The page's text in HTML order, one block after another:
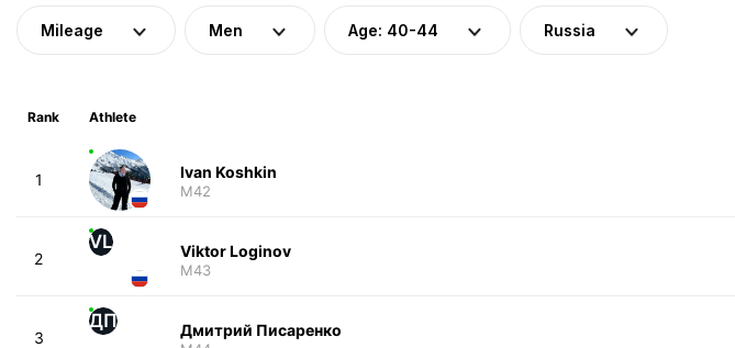
Mileage Men Age: 40-44 Russia
Rank Athlete
1 Ivan Koshkin
M42
2
VL Viktor Loginov
M43
3
ДП Дмитрий Писаренко